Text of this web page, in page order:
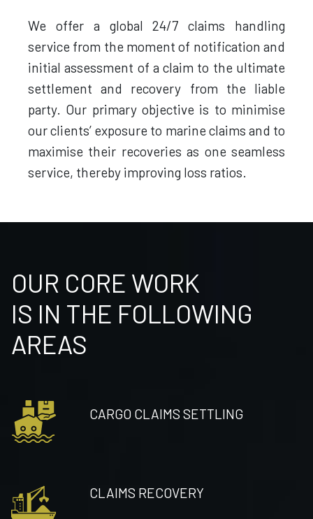
We offer a global 24/7 claims handling
service from the moment of notification and
initial assessment of a claim to the ultimate
settlement and recovery from the liable
party. Our primary objective is to minimise
our clients’ exposure to marine claims and to
maximise their recoveries as one seamless
service, thereby improving loss ratios.
OUR CORE WORK
IS IN THE FOLLOWING
AREAS
CARGO CLAIMS SETTLING
CLAIMS RECOVERY